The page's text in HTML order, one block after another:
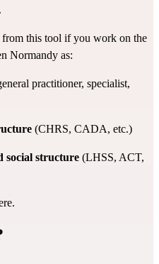
this tool if you work on the
Normandy as:
practitioner, specialist,
(CHRS, CADA, etc.)
social structure (LHSS, ACT,